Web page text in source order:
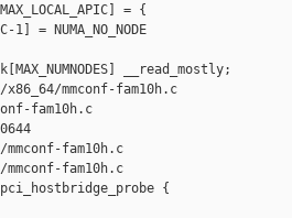
= {
1] = NUMA_NO_NODE
__read_mostly;
mmconf-fam10h.c
fam10h.c
fam10h.c
fam10h.c
pci_hostbridge_probe {